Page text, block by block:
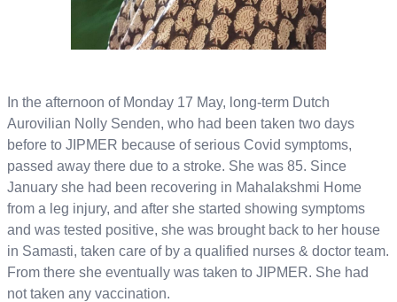
In the afternoon of Monday 17 May, long-term Dutch
Aurovilian Nolly Senden, who had been taken two days
before to JIPMER because of serious Covid symptoms,
passed away there due to a stroke. She was 85. Since
January she had been recovering in Mahalakshmi Home
from a leg injury, and after she started showing symptoms
and was tested positive, she was brought back to her house
in Samasti, taken care of by a qualified nurses & doctor team.
From there she eventually was taken to JIPMER. She had
not taken any vaccination.